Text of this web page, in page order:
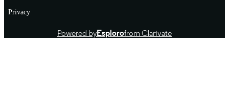
Privacy
Powered byEsplorofrom Clarivate